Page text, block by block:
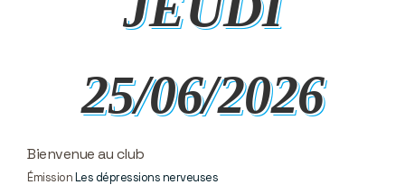
25/06/2026
Bienvenue au club
ÉmissionLes dépressions nerveuses